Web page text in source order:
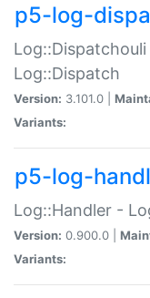
p5-log-
Log::Dispatch
Version: 3.101.0 |
Variants:
p5-log-
Log::Handler -
Version: 0.900.0 |
Variants: